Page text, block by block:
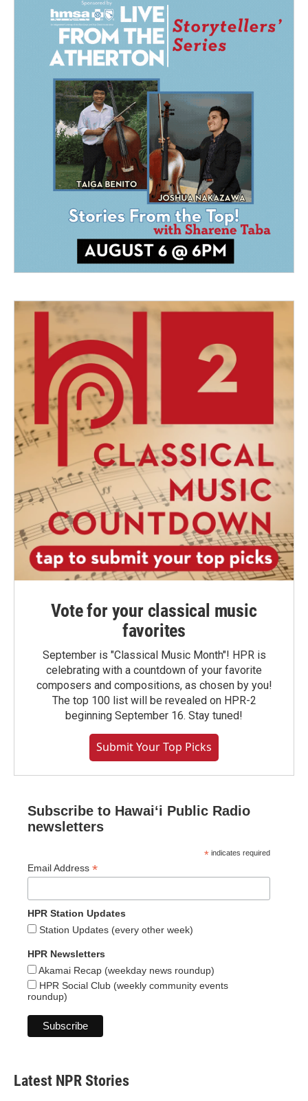
Vote for your classical music
favorites
September is "Classical Music Month"! HPR is
celebrating with a countdown of your favorite
composers and compositions, as chosen by you!
The top 100 list will be revealed on HPR-2
beginning September 16. Stay tuned!
Submit Your Top Picks
Subscribe to Hawaiʻi Public Radio
newsletters
* indicates required
Email Address *
HPR Station Updates
Station Updates (every other week)
HPR Newsletters
Akamai Recap (weekday news roundup)
HPR Social Club (weekly community events
roundup)
Latest NPR Stories